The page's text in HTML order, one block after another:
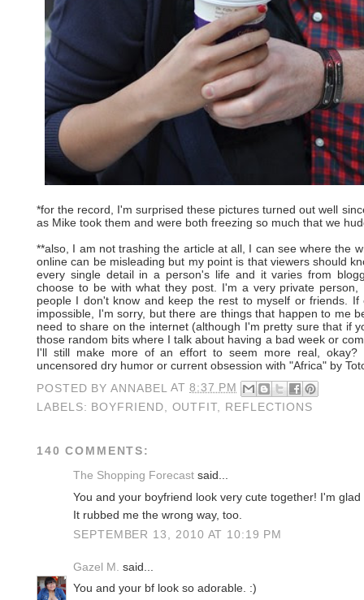
*for the record, I'm surprised these pictures turned out well
as Mike took them and were both freezing so much that we
**also, I am not trashing the article at all, I can see where the
online can be misleading but my point is that viewers should
every single detail in a person's life and it varies from
choose to be with what they post. I'm a very private
people I don't know and keep the rest to myself or friends.
impossible, I'm sorry, but there are things that happen to me
need to share on the internet (although I'm pretty sure that if
those random bits where I talk about having a bad week or
I'll still make more of an effort to seem more real,
uncensored dry humor or current obsession with "Africa" by
POSTED BY ANNABEL AT8:37 PM
LABELS: BOYFRIEND OUTFIT, REFLECTIONS
140 COMMENTS:
The Shopping Forecast said...
You and your boyfriend look very cute together! I'm
It rubbed me the wrong way, too.
SEPTEMBER 13, 2010 AT 10:19 PM
Gazel M. said...
You and your bf look so adorable. :)